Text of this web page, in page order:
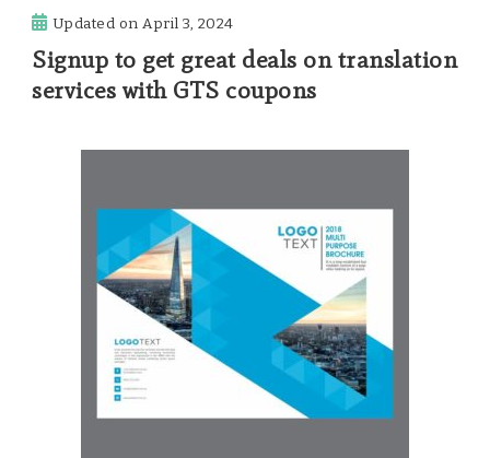
Updated onApril 3, 2024
Signup to get great deals on translation
services with GTS coupons